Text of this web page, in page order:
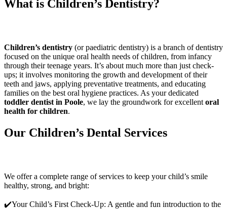
What is Children’s Dentistry?
Children’s dentistry (or paediatric dentistry) is a branch of dentistry
focused on the unique oral health needs of children, from infancy
through their teenage years. It’s about much more than just check-
ups; it involves monitoring the growth and development of their
teeth and jaws, applying preventative treatments, and educating
families on the best oral hygiene practices. As your dedicated
toddler dentist in Poole, we lay the groundwork for excellent oral
health for children.
Our Children’s Dental Services
We offer a complete range of services to keep your child’s smile
healthy, strong, and bright:
✔️Your Child’s First Check-Up: A gentle and fun introduction to the